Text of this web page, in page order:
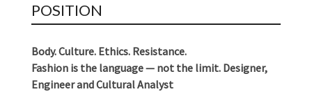
POSITION
Body. Culture. Ethics. Resistance.
Fashion is the language — not the limit. Designer,
Engineer and Cultural Analyst